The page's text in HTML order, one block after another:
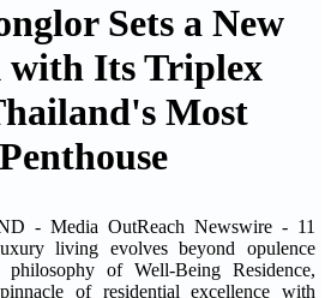
Sets a New
with Its Triplex
Most
- Media OutReach Newswire - 11
living evolves beyond opulence
of Well-Being Residence,
of residential excellence with